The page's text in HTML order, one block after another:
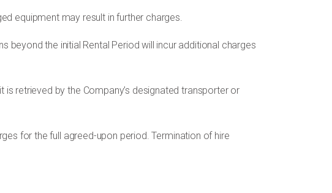
equipment may result in further charges.
beyond the initial Rental Period will incur additional charges
is retrieved by the Company’s designated transporter or
for the full agreed-upon period. Termination of hire